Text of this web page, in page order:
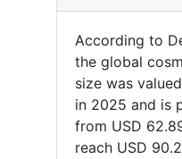
According to
the global
size was
in 2025 and is
from USD
reach USD